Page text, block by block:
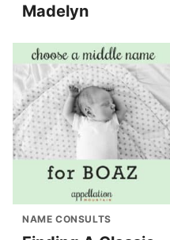
Madelyn
NAME CONSULTS